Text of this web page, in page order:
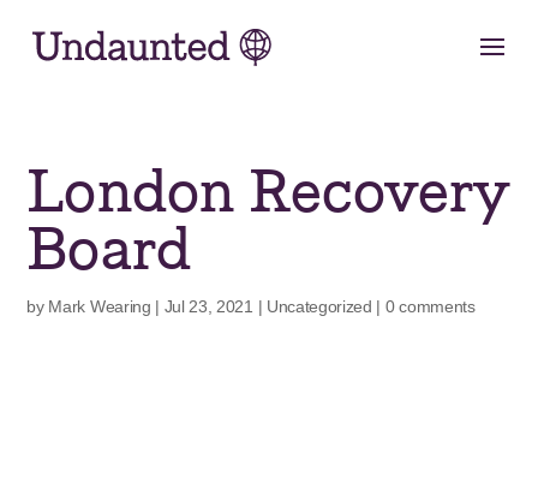
content
London Recovery
Board
by Mark Wearing | Jul 23, 2021 | Uncategorized | 0 comments